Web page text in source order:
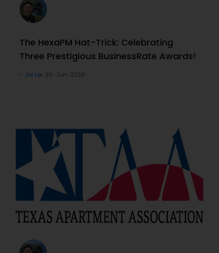
The HexaPM Hat-Trick: Celebrating
Three Prestigious BusinessRate Awards!
Joi Le 30-Jun-2026